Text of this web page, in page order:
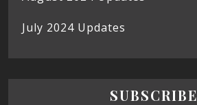
July 2024 Updates
SUBSCRIBE